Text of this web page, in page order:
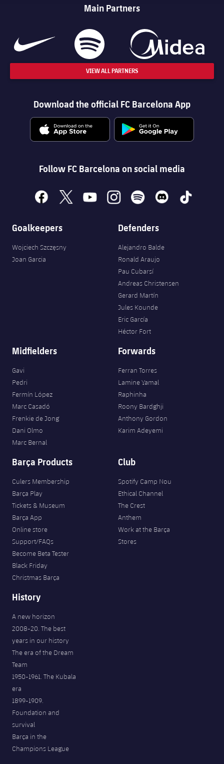
Main Partners
VIEW ALL PARTNERS
Download the official FC Barcelona App
Follow FC Barcelona on social media
facebook
x youtubeinstagramspotify discord tiktok
Goalkeepers
Wojciech Szczęsny
Joan Garcia
Defenders
Alejandro Balde
Ronald Araujo
Pau Cubarsí
Andreas Christensen
Gerard Martín
Jules Kounde
Eric García
Héctor Fort
Midfielders
Gavi
Pedri
Fermín López
Marc Casadó
Frenkie de Jong
Dani Olmo
Marc Bernal
Forwards
Ferran Torres
Lamine Yamal
Raphinha
Roony Bardghji
Anthony Gordon
Karim Adeyemi
Barça Products
Culers Membership
Barça Play
Tickets & Museum
Barça App
Online store
Support/FAQs
Become Beta Tester
Black Friday
Christmas Barça
Club
Spotify Camp Nou
Ethical Channel
The Crest
Anthem
Work at the Barça
Stores
History
A new horizon
2008-20. The best
years in our history
The era of the Dream
Team
1950-1961. The Kubala
era
1899-1909.
Foundation and
survival
Barça in the
Champions League